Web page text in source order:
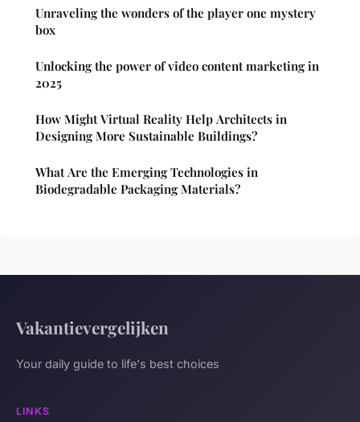
Unraveling the wonders of the player one mystery
box
Unlocking the power of video content marketing in
2025
How Might Virtual Reality Help Architects in
Designing More Sustainable Buildings?
What Are the Emerging Technologies in
Biodegradable Packaging Materials?
Vakantievergelijken
Your daily guide to life's best choices
LINKS